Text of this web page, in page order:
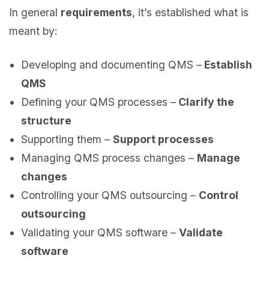
In general requirements, it’s established what is
meant by:
Developing and documenting QMS – Establish
QMS
Defining your QMS processes – Clarify the
structure
Supporting them – Support processes
Managing QMS process changes – Manage
changes
Controlling your QMS outsourcing – Control
outsourcing
Validating your QMS software – Validate
software